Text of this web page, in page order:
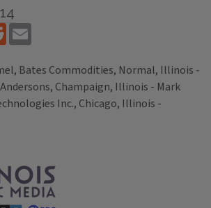
Reddit
Bates Commodities, Normal, Illinois -
Champaign, Illinois - Mark
Inc., Chicago, Illinois -